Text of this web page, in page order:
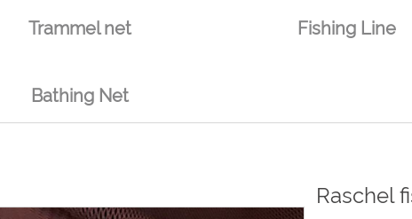
Trammel net Fishing Line
Bathing Net
Raschel